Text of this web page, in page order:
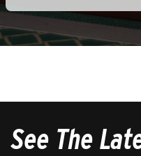
See The